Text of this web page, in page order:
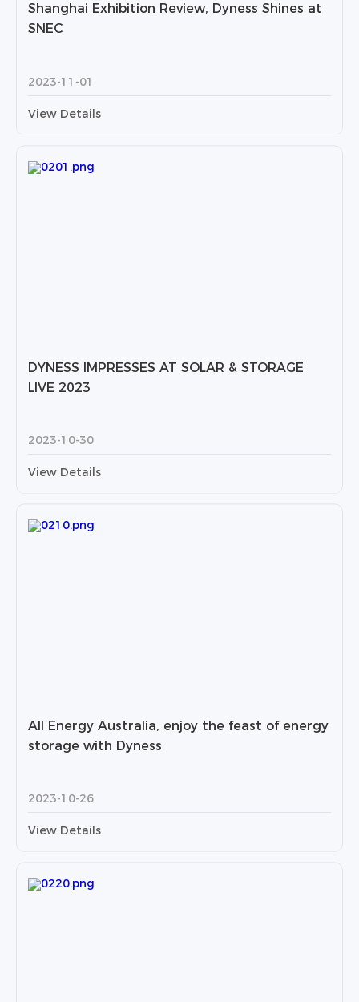
Shanghai Exhibition Review, Dyness Shines at
SNEC
2023-11-01
View Details
DYNESS IMPRESSES AT SOLAR & STORAGE
LIVE 2023
2023-10-30
View Details
All Energy Australia, enjoy the feast of energy
storage with Dyness
2023-10-26
View Details